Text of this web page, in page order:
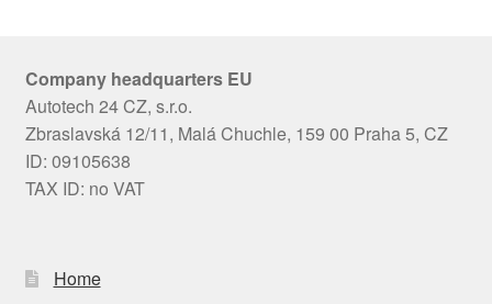
Company headquarters EU
Autotech 24 CZ, s.r.o.
Zbraslavská 12/11, Malá Chuchle, 159 00 Praha 5, CZ
ID: 09105638
TAX ID: no VAT
Home